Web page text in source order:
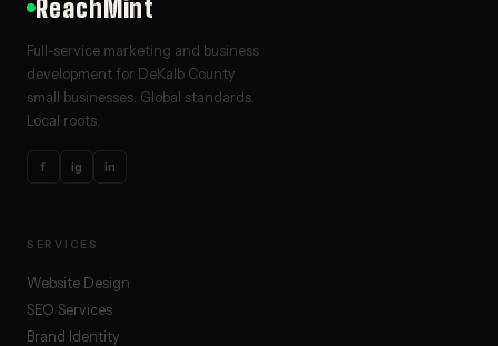
ReachMint
Full-service marketing and business
development for DeKalb County
small businesses. Global standards.
Local roots.
f ig in
SERVICES
Website Design
SEO Services
Brand Identity